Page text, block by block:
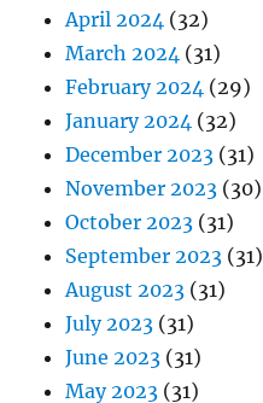
April 2024 (32)
March 2024 (31)
February 2024 (29)
January 2024 (32)
December 2023 (31)
November 2023 (30)
October 2023 (31)
September 2023 (31)
August 2023 (31)
July 2023 (31)
June 2023 (31)
May 2023 (31)